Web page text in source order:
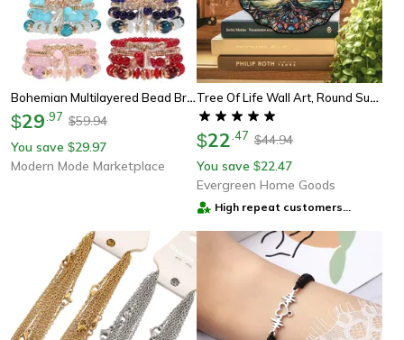
Bohemian Multilayered Bead Bracelets For Women With Charm Pendant
$29 97 $59.94
You save $29.97
Modern Mode Marketplace
Tree Of Life Wall Art, Round Sun Hanging Sign, Acrylic Welcome Plate Decor For Indoor Outdoor Window
$22 47 $44.94
You save $22.47
Evergreen Home Goods
High repeat customers